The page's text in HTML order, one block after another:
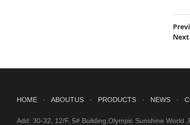
Next
HOME · ABOUTUS · PRODUCTS · NEWS ·
Add: 30-32, 12/F, 5# Building,Olympic Sunshine World